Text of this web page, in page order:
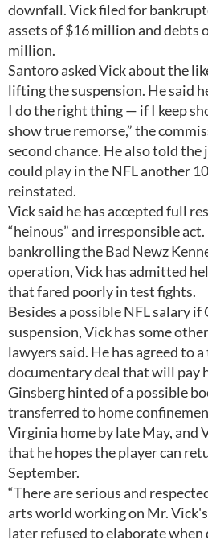
downfall. Vick filed for
assets of $16 million and debts
million.
Santoro asked Vick about the
lifting the suspension. He said
I do the right thing — if I keep
show true remorse,” the
second chance. He also told
could play in the NFL another
reinstated.
Vick said he has accepted full
“heinous” and irresponsible
bankrolling the Bad Newz
operation, Vick has admitted
that fared poorly in test fights.
Besides a possible NFL salary
suspension, Vick has some
lawyers said. He has agreed to
documentary deal that will pay
Ginsberg hinted of a possible
transferred to home
Virginia home by late May, and
that he hopes the player can
September.
“There are serious and
arts world working on Mr. Vick's
later refused to elaborate when